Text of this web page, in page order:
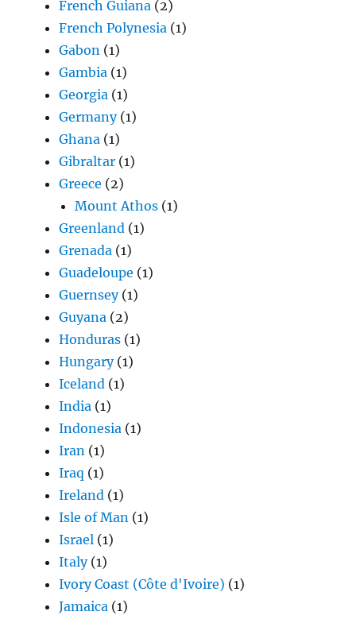
French Guiana (2)
French Polynesia (1)
Gabon (1)
Gambia (1)
Georgia (1)
Germany(1)
Ghana (1)
Gibraltar (1)
Greece (2)
Mount Athos (1)
Greenland (1)
Grenada (1)
Guadeloupe (1)
Guernsey(1)
Guyana (2)
Honduras (1)
Hungary(1)
Iceland (1)
India (1)
Indonesia (1)
Iran (1)
Iraq (1)
Ireland (1)
Isle of Man (1)
Israel (1)
Italy(1)
Ivory Coast (Côte d'Ivoire) (1)
Jamaica (1)